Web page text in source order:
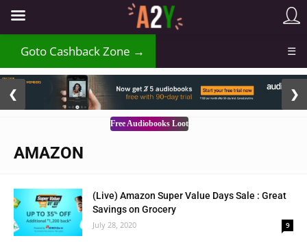
Goto Cashback Zone → ☰
Free Audiobooks Loot
❮ ❯
AMAZON
(Live) Amazon Super Value Days Sale : Great
Savings on Grocery
July 28, 2020 9